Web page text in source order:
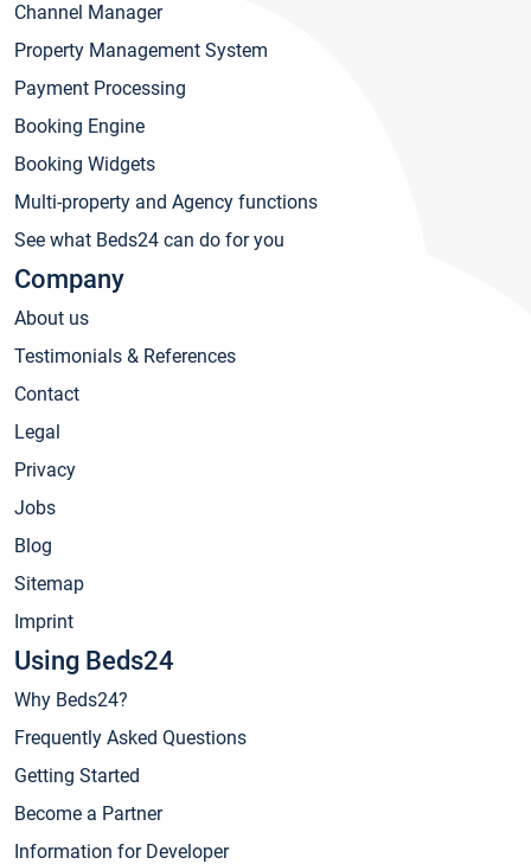
Channel Manager
Property Management System
Payment Processing
Booking Engine
Booking Widgets
Multi-property and Agency functions
See what Beds24 can do for you
Company
About us
Testimonials & References
Contact
Legal
Privacy
Jobs
Blog
Sitemap
Imprint
Using Beds24
Why Beds24?
Frequently Asked Questions
Getting Started
Become a Partner
Information for Developer